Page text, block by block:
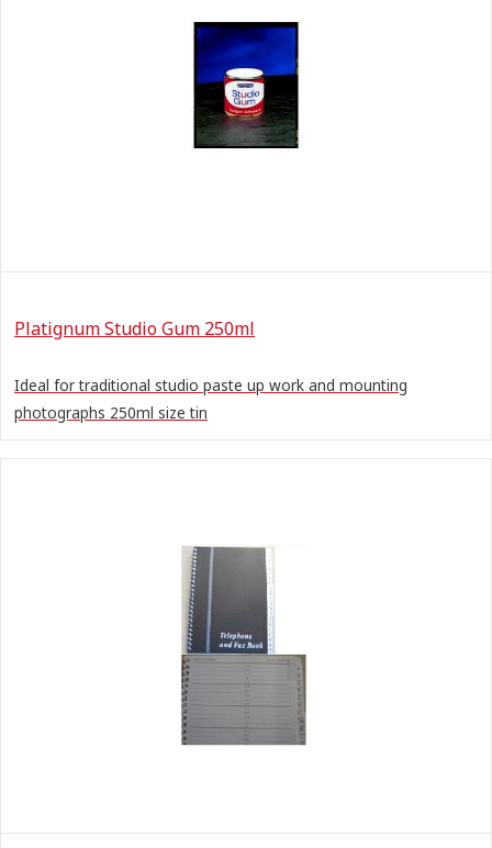
Platignum Studio Gum 250ml
Ideal for traditional studio paste up work and mounting
photographs 250ml size tin